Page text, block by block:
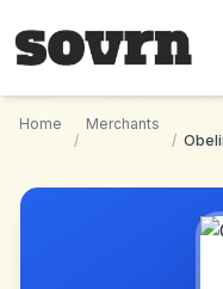
Home
/
Merchants
/